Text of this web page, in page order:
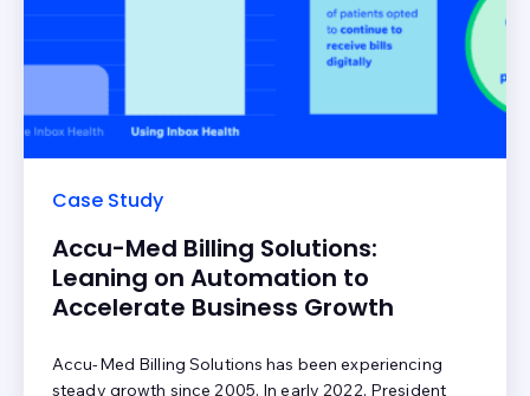
Case Study
Accu-Med Billing Solutions:
Leaning on Automation to
Accelerate Business Growth
Accu-Med Billing Solutions has been experiencing
steady growth since 2005. In early 2022, President